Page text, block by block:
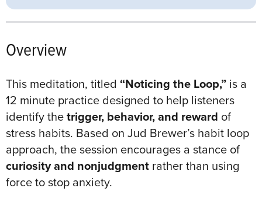
Overview
This meditation, titled “Noticing the Loop,” is a
12 minute practice designed to help listeners
identify thetrigger, behavior, and reward of
stress habits. Based on Jud Brewer’s habit loop
approach, the session encourages a stance of
curiosity and nonjudgment rather than using
force to stop anxiety.